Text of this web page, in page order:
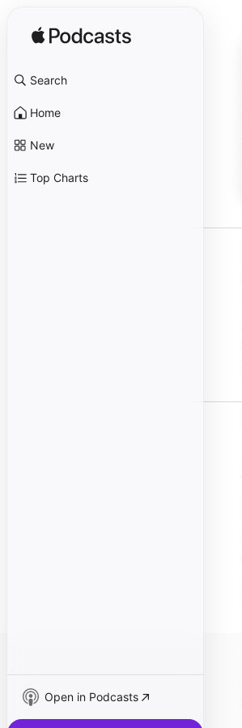
Search
Home
New
Top Charts
Open in Podcasts